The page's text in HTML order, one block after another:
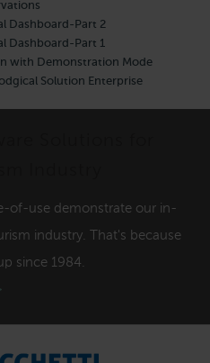
Dashboard-Part 2
Dashboard-Part 1
with Demonstration Mode
Solution Enterprise
of-use demonstrate our in-
industry. That's because
since 1984.